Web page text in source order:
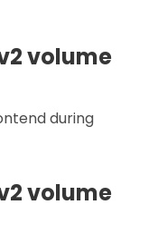
volume
during
volume